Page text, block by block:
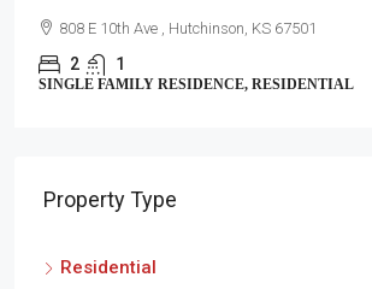
808 E 10th Ave , Hutchinson, KS 67501
2 1
SINGLE FAMILY RESIDENCE, RESIDENTIAL
Property Type
Residential